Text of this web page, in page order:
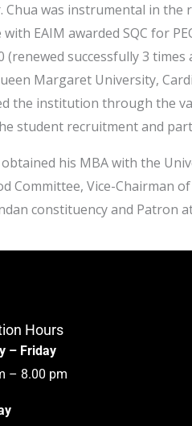
was instrumental in
EAIM awarded SQC for
successfully 3
Margaret University,
the institution through the
student recruitment and
his MBA with the
Vice-Chairman
constituency and Patron
Hours
– Friday
– 8.00 pm